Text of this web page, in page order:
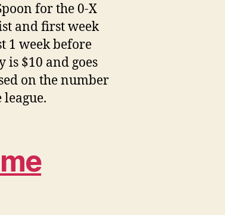
for the 0-X
and first week
1 week before
is $10 and goes
on the number